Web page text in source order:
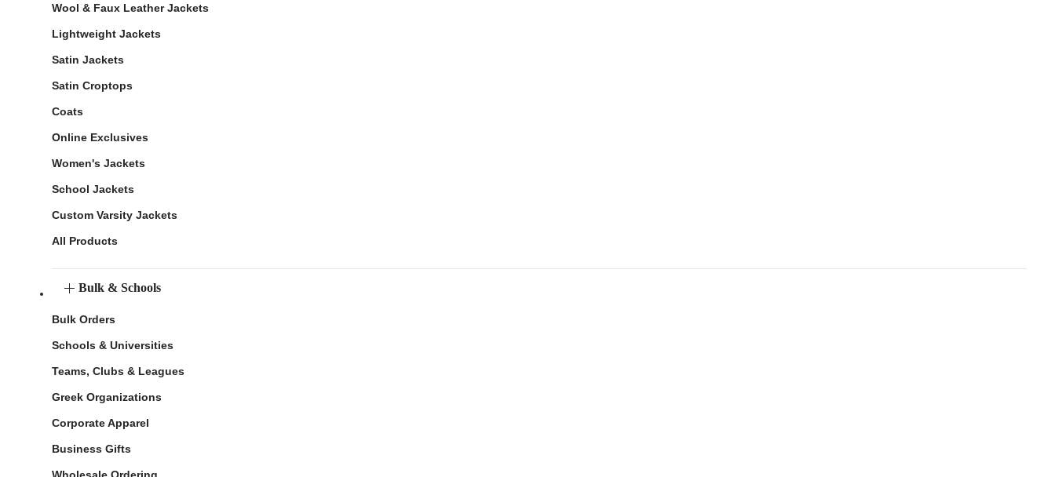
Wool & Faux Leather Jackets
Lightweight Jackets
Satin Jackets
Satin Croptops
Coats
Online Exclusives
Women's Jackets
School Jackets
Custom Varsity Jackets
All Products
Bulk & Schools
Bulk Orders
Schools & Universities
Teams, Clubs & Leagues
Greek Organizations
Corporate Apparel
Business Gifts
Wholesale Ordering